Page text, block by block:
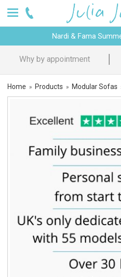
Nardi & Fama
Design Advice
Home » Products » Modular Sofas